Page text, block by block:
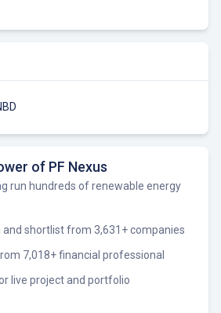
of PF Nexus
run hundreds of renewable energy
and shortlist from 3,631+ companies
7,018+ financial professional
live project and portfolio